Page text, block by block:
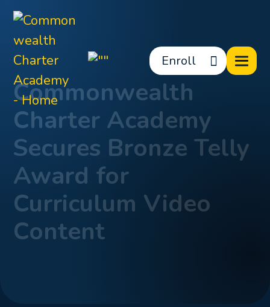
Enroll
Commonwealth
Charter Academy
Secures Bronze Telly
Award for
Curriculum Video
Content